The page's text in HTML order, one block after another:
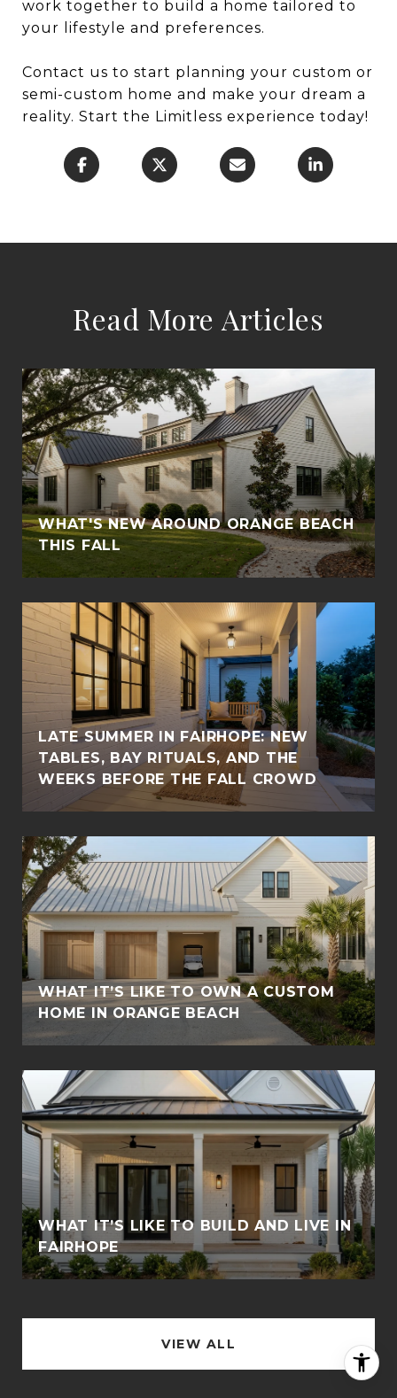
work together to build a home tailored to
your lifestyle and preferences.
Contact us to start planning your custom or
semi-custom home and make your dream a
reality. Start the Limitless experience today!
Read More Articles
WHAT'S NEW AROUND ORANGE BEACH
THIS FALL
LATE SUMMER IN FAIRHOPE: NEW
TABLES, BAY RITUALS, AND THE
WEEKS BEFORE THE FALL CROWD
WHAT IT’S LIKE TO OWN A CUSTOM
HOME IN ORANGE BEACH
WHAT IT’S LIKE TO BUILD AND LIVE IN
FAIRHOPE
VIEW ALL